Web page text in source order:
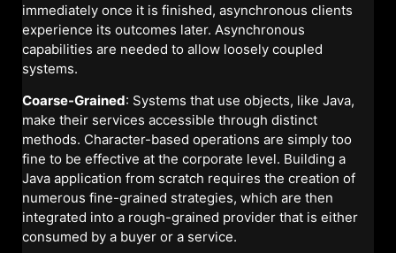
immediately once it is finished, asynchronous clients
experience its outcomes later. Asynchronous
capabilities are needed to allow loosely coupled
systems.
Coarse-Grained: Systems that use objects, like Java,
make their services accessible through distinct
methods. Character-based operations are simply too
fine to be effective at the corporate level. Building a
Java application from scratch requires the creation of
numerous fine-grained strategies, which are then
integrated into a rough-grained provider that is either
consumed by a buyer or a service.